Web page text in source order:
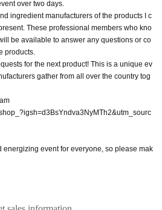
over two days.
ingredient manufacturers of the products I c
These professional members who kno
be available to answer any questions or co
products.
for the next product! This is a unique ev
gather from all over the country tog
energizing event for everyone, so please mak